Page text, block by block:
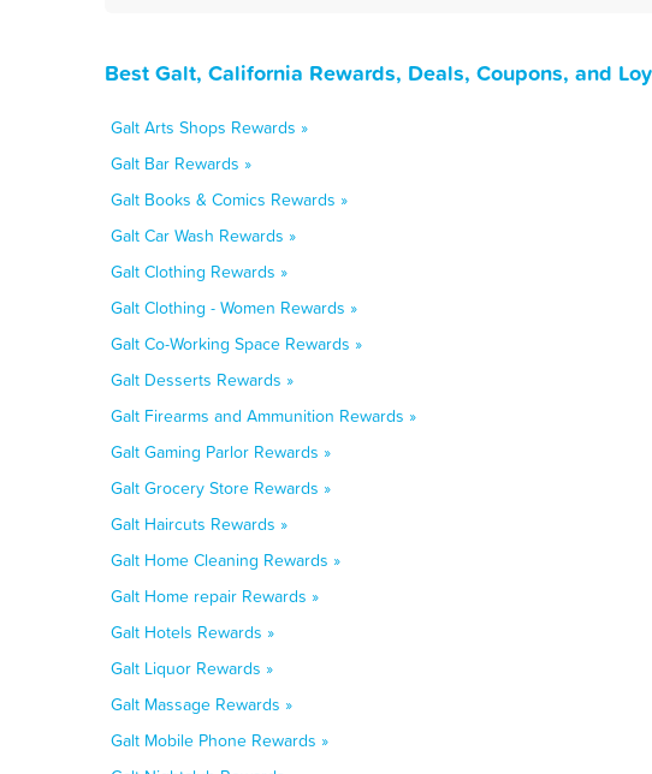
Best Galt, California Rewards, Deals, Coupons, and
Galt Arts Shops Rewards »
Galt Bar Rewards »
Galt Books & Comics Rewards »
Galt Car Wash Rewards »
Galt Clothing Rewards »
Galt Clothing - Women Rewards »
Galt Co-Working Space Rewards »
Galt Desserts Rewards »
Galt Firearms and Ammunition Rewards »
Galt Gaming Parlor Rewards »
Galt Grocery Store Rewards »
Galt Haircuts Rewards »
Galt Home Cleaning Rewards »
Galt Home repair Rewards »
Galt Hotels Rewards »
Galt Liquor Rewards »
Galt Massage Rewards »
Galt Mobile Phone Rewards »